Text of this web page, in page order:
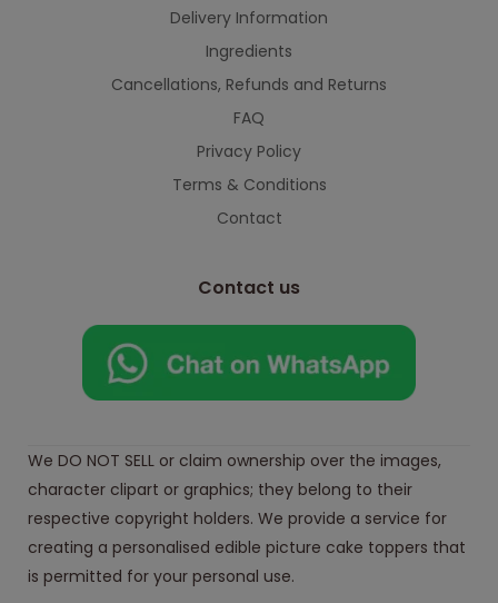
Delivery Information
Ingredients
Cancellations, Refunds and Returns
FAQ
Privacy Policy
Terms & Conditions
Contact
Contact us
We DO NOT SELL or claim ownership over the images,
character clipart or graphics; they belong to their
respective copyright holders. We provide a service for
creating a personalised edible picture cake toppers that
is permitted for your personal use.